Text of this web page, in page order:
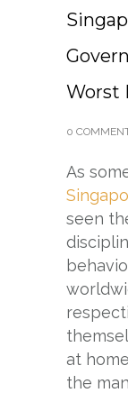
Worst
0
As
seen
at
the